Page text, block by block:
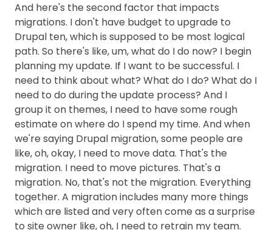
And here's the second factor that impacts
migrations. I don't have budget to upgrade to
Drupal ten, which is supposed to be most logical
path. So there's like, um, what do I do now? I begin
planning my update. If I want to be successful. I
need to think about what? What do I do? What do I
need to do during the update process? And I
group it on themes, I need to have some rough
estimate on where do I spend my time. And when
we're saying Drupal migration, some people are
like, oh, okay, I need to move data. That's the
migration. I need to move pictures. That's a
migration. No, that's not the migration. Everything
together. A migration includes many more things
which are listed and very often come as a surprise
to site owner like, oh, I need to retrain my team.